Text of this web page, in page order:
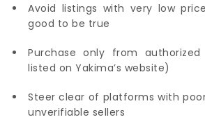
Avoid listings with very low
good to be true
Purchase only from
listed on Yakima’s website)
Steer clear of platforms with
unverifiable sellers